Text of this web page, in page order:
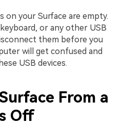
on your Surface are empty.
or any other USB
them before you
will get confused and
USB devices.
From a
Off